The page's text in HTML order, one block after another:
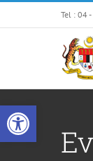
Open toolbar
to
Tel : 04